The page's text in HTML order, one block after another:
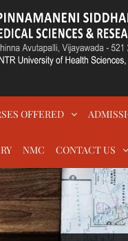
OFFERED
NMC CONTACT US